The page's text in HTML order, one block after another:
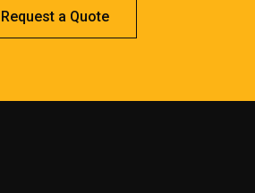
Request a Quote